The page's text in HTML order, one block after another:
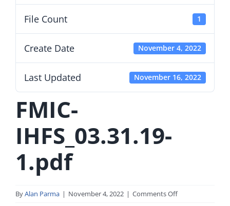
File Count 1
Create Date November 4, 2022
Last Updated November 16, 2022
FMIC-
IHFS_03.31.19-
1.pdf
ByAlan Parma | November 4, 2022 | Comments Offon